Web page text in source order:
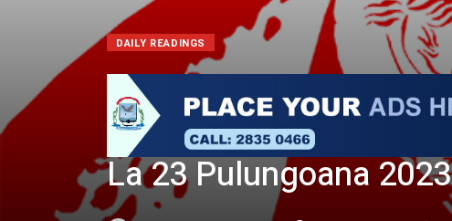
DAILY READINGS
La 23 Pulungoana 2023